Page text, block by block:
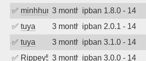
✅ minhhungtsbd3 months agoipban 1.8.0 - 14
✅ tuya 3 months agoipban 2.0.1 - 14
✅ tuya 3 months agoipban 3.1.0 - 14
✅ Rippey5743 months agoipban 3.0.0 - 14